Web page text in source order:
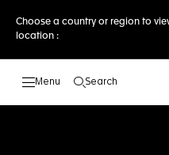
Choose a country or region to
location :
Search